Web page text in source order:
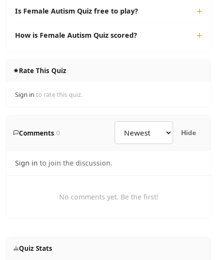
Is Female Autism Quiz free to play?
How is Female Autism Quiz scored?
Rate This Quiz
Sign in to rate this quiz.
Comments 0 Hide
Sign in to join the discussion.
No comments yet. Be the first!
Quiz Stats